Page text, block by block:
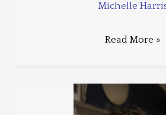
Michelle
Read More »